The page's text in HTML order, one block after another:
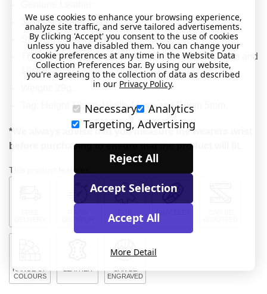
Stainless Steel bracelet.
Stainless Steel, engraveable, ID tag.
This item will fit a wrist between 5.5" and 7.5" (14cm and
19cm).
Tag: Height 18mm, Width 44mm and Depth 5mm.
*We always advise that you measure the wearers wrist
before purchasing to ensure that the product will fit.
This product features:
MEDICAL
BRACELET
RANGE OF
COLOURS
ENGRAVED
We use cookies to enhance your browsing experience,
analyze site traffic, and serve tailored advertisements.
By clicking 'Accept' you consent to the use of cookies
unless you have disabled them. You can change your
cookie preferences at any time in the Website Data
Collection Preferences bar. By using our website,
you're agreeing to the collection of data as described
in our Privacy Policy.
Necessary
Analytics
Targeting, Advertising
Reject All
Accept Selection
Accept All
More Detail